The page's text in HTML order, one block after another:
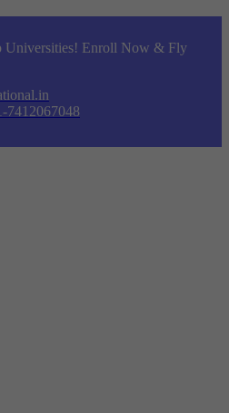
Universities! Enroll Now & Fly
7412067048